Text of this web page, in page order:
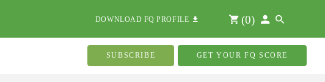
DOWNLOAD FQ PROFILE (0)
SUBSCRIBE GET YOUR FQ SCORE